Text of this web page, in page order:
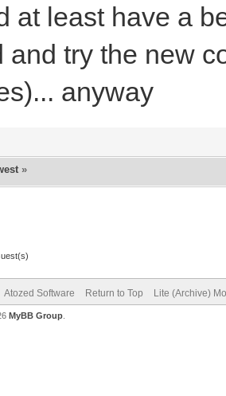
at least have a
and try the new
anyway
»
Atozed Software Return to Top Lite (Archive)
MyBB Group